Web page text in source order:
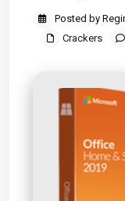
Posted by
Crackers